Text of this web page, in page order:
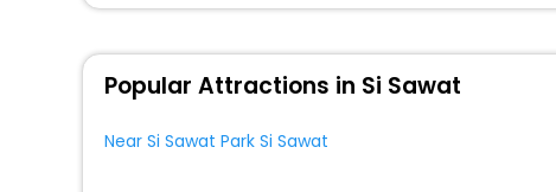
Popular Attractions in Si Sawat
Near Si Sawat Park Si Sawat